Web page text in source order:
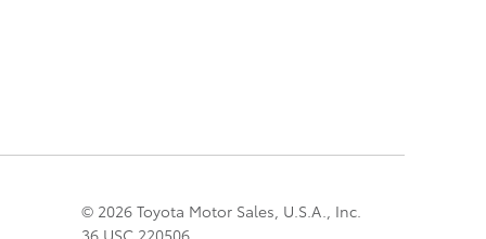
© 2026 Toyota Motor Sales, U.S.A., Inc.